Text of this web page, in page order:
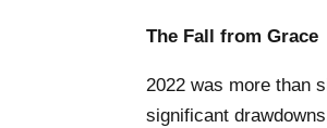
The Fall from Grace
2022 was more than
significant